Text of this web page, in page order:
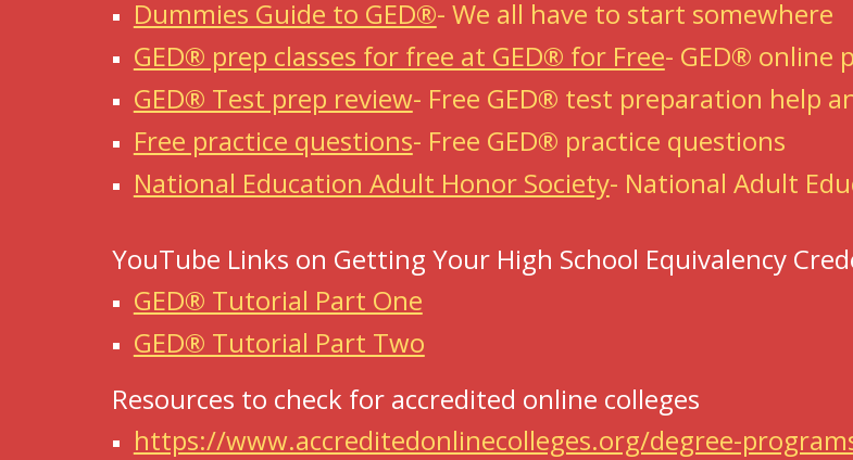
Dummies Guide to GED®- We all have to start somewhere
GED® prep classes for free at GED® for Free- GED® online
GED® Test prep review- Free GED® test preparation help
Free practice questions- Free GED® practice questions
National Education Adult Honor Society- National Adult
YouTube Links on Getting Your High School Equivalency
GED® Tutorial Part One
GED® Tutorial Part Two
Resources to check for accredited online colleges
https://www.accreditedonlinecolleges.org/degree-